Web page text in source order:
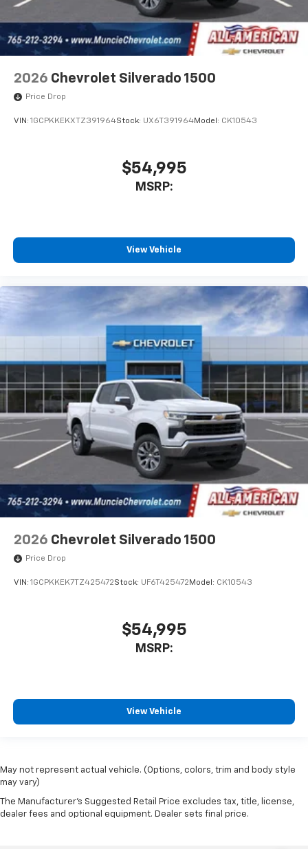
2026 Chevrolet Silverado 1500
Price Drop
VIN: 1GCPKKEKXTZ391964Stock: UX6T391964Model: CK10543
$54,995
MSRP:
View Vehicle
2026 Chevrolet Silverado 1500
Price Drop
VIN: 1GCPKKEK7TZ425472Stock: UF6T425472 Model: CK10543
$54,995
MSRP:
View Vehicle
May not represent actual vehicle. (Options, colors, trim and body style
may vary)
The Manufacturer's Suggested Retail Price excludes tax, title, license,
dealer fees and optional equipment. Dealer sets final price.